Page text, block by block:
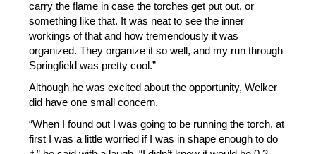
carry the flame in case the torches get put out, or
something like that. It was neat to see the inner
workings of that and how tremendously it was
organized. They organize it so well, and my run through
Springfield was pretty cool.”
Although he was excited about the opportunity, Welker
did have one small concern.
“When I found out I was going to be running the torch, at
first I was a little worried if I was in shape enough to do